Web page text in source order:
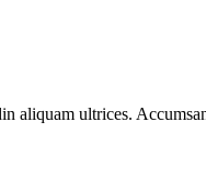
aliquam ultrices.